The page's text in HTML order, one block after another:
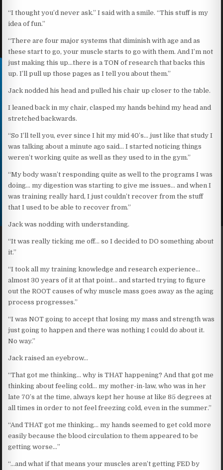
“I thought you’d never ask.” I said with a smile. “This stuff is my
idea of fun.”
“There are four major systems that diminish with age and as
these start to go, your muscle starts to go with them. And I’m not
just making this up…there is a TON of research that backs this
up. I’ll pull up those pages as I tell you about them.”
Jack nodded his head and pulled his chair up closer to the table.
I leaned back in my chair, clasped my hands behind my head and
stretched backwards.
“So I’ll tell you, ever since I hit my mid 40’s… just like that study I
was talking about a minute ago said… I started noticing things
weren’t working quite as well as they used to in the gym.”
“My body wasn’t responding quite as well to the programs I was
doing… my digestion was starting to give me issues… and when I
was training really hard, I just couldn’t recover from the stuff
that I used to be able to recover from.”
Jack was nodding with understanding.
“It was really ticking me off… so I decided to DO something about
it.”
“I took all my training knowledge and research experience…
almost 30 years of it at that point… and started trying to figure
out the ROOT causes of why muscle mass goes away as the aging
process progresses.”
“I was NOT going to accept that losing my mass and strength was
just going to happen and there was nothing I could do about it.
No way.”
Jack raised an eyebrow…
“That got me thinking… why is THAT happening? And that got me
thinking about feeling cold… my mother-in-law, who was in her
late 70’s at the time, always kept her house at like 85 degrees at
all times in order to not feel freezing cold, even in the summer.”
“And THAT got me thinking… my hands seemed to get cold more
easily because the blood circulation to them appeared to be
getting worse…”
“…and what if that means your muscles aren’t getting FED by